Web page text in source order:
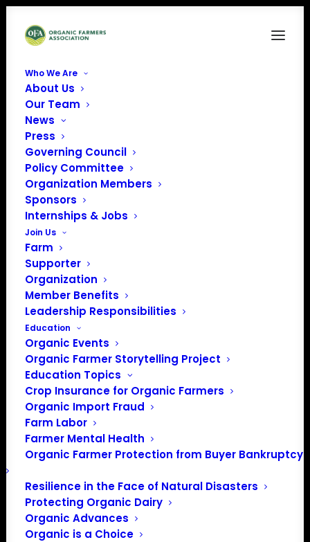
Who We Are
About Us
Our Team
News
Press
Governing Council
Policy Committee
Organization Members
Sponsors
Internships & Jobs
Join Us
Farm
Supporter
Organization
Member Benefits
Leadership Responsibilities
Education
Organic Events
Organic Farmer Storytelling Project
Education Topics
Crop Insurance for Organic Farmers
Organic Import Fraud
Farm Labor
Farmer Mental Health
Organic Farmer Protection from Buyer Bankruptcy
Resilience in the Face of Natural Disasters
Protecting Organic Dairy
Organic Advances
Organic is a Choice
Home